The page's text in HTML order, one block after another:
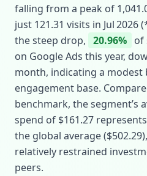
falling from a peak of
just 121.31 visits in Jul 2026
the steep drop, 20.96% of
on Google Ads this year,
month, indicating a modest
engagement base.
benchmark, the segment’s
spend of $161.27
the global average
relatively restrained
peers.